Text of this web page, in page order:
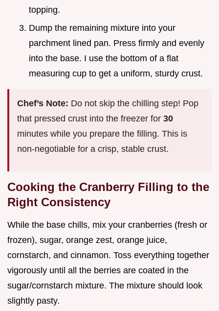
topping.
Dump the remaining mixture into your
parchment lined pan. Press firmly and evenly
into the base. I use the bottom of a flat
measuring cup to get a uniform, sturdy crust.
Chef’s Note: Do not skip the chilling step! Pop
that pressed crust into the freezer for 30
minutes while you prepare the filling. This is
non-negotiable for a crisp, stable crust.
Cooking the Cranberry Filling to the
Right Consistency
While the base chills, mix your cranberries (fresh or
frozen), sugar, orange zest, orange juice,
cornstarch, and cinnamon. Toss everything together
vigorously until all the berries are coated in the
sugar/cornstarch mixture. The mixture should look
slightly pasty.